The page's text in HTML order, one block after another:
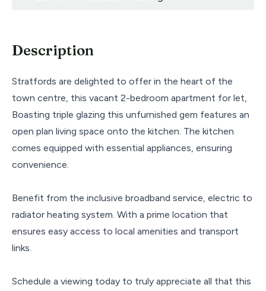
Description
Stratfords are delighted to offer in the heart of the
town centre, this vacant 2-bedroom apartment for let,
Boasting triple glazing this unfurnished gem features an
open plan living space onto the kitchen. The kitchen
comes equipped with essential appliances, ensuring
convenience.
Benefit from the inclusive broadband service, electric to
radiator heating system. With a prime location that
ensures easy access to local amenities and transport
links.
Schedule a viewing today to truly appreciate all that this